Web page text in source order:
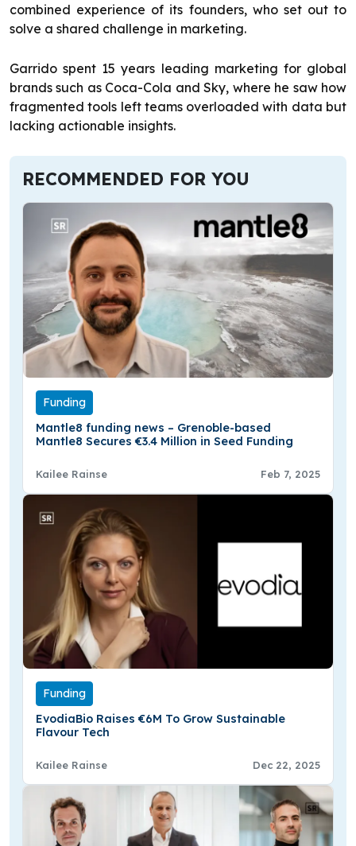
combined experience of its founders, who set out to
solve a shared challenge in marketing.
Garrido spent 15 years leading marketing for global
brands such as Coca-Cola and Sky, where he saw how
fragmented tools left teams overloaded with data but
lacking actionable insights.
RECOMMENDED FOR YOU
Funding
Mantle8 funding news – Grenoble-based
Mantle8 Secures €3.4 Million in Seed Funding
Kailee Rainse Feb 7, 2025
Funding
EvodiaBio Raises €6M To Grow Sustainable
Flavour Tech
Kailee Rainse Dec 22, 2025